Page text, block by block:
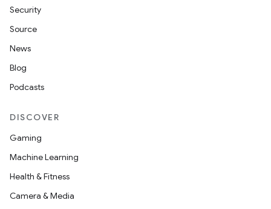
Security
Source
News
Blog
Podcasts
DISCOVER
Gaming
Machine Learning
Health & Fitness
Camera & Media